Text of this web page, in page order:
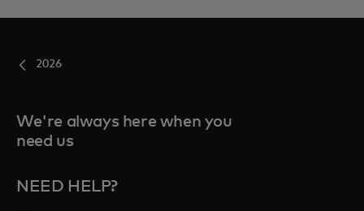
2026
We're always here when you
need us
NEED HELP?